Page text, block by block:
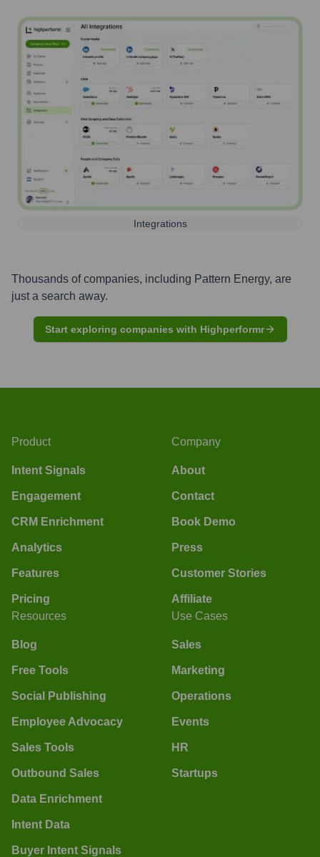
Integrations
Thousands of companies, including Pattern Energy, are
just a search away.
Start exploring companies with Highperformr
Product
Intent Signals
Engagement
CRM Enrichment
Analytics
Features
Pricing
Company
About
Contact
Book Demo
Press
Customer Stories
Affiliate
Resources
Blog
Free Tools
Social Publishing
Employee Advocacy
Sales Tools
Outbound Sales
Data Enrichment
Intent Data
Buyer Intent Signals
Use Cases
Sales
Marketing
Operations
Events
HR
Startups